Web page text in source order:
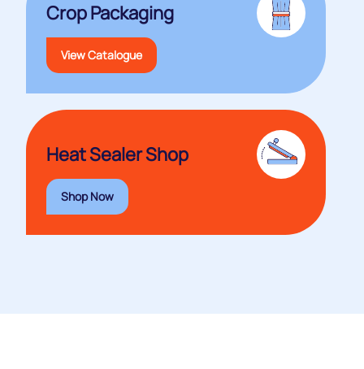
Crop Packaging
View Catalogue
Heat Sealer Shop
Shop Now